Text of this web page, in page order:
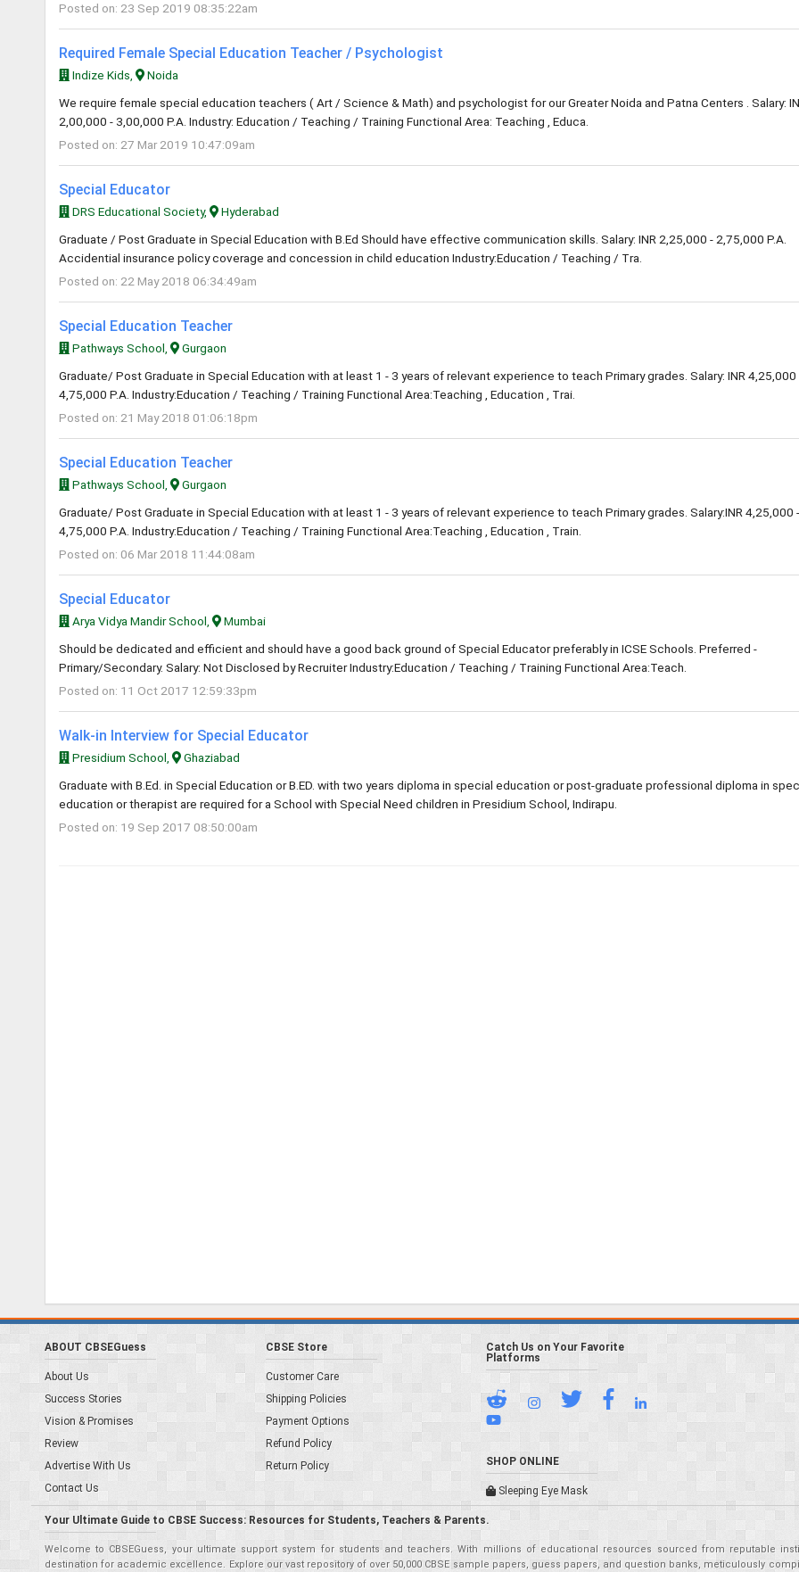
Posted on: 23 Sep 2019 08:35:22am
Required Female Special Education Teacher / Psychologist
Indize Kids,
Noida
We require female special education teachers ( Art / Science & Math) and psychologist for our Greater Noida and Patna Centers . Salary:
2,00,000 - 3,00,000 P.A. Industry: Education / Teaching / Training Functional Area: Teaching , Educa.
Posted on: 27 Mar 2019 10:47:09am
Special Educator
DRS Educational Society,
Hyderabad
Graduate / Post Graduate in Special Education with B.Ed Should have effective communication skills. Salary: INR 2,25,000 - 2,75,000 P.A.
Accidential insurance policy coverage and concession in child education Industry:Education / Teaching / Tra.
Posted on: 22 May 2018 06:34:49am
Special Education Teacher
Pathways School,
Gurgaon
Graduate/ Post Graduate in Special Education with at least 1 - 3 years of relevant experience to teach Primary grades. Salary: INR 4,25,000
4,75,000 P.A. Industry:Education / Teaching / Training Functional Area:Teaching , Education , Trai.
Posted on: 21 May 2018 01:06:18pm
Special Education Teacher
Pathways School,
Gurgaon
Graduate/ Post Graduate in Special Education with at least 1 - 3 years of relevant experience to teach Primary grades. Salary:INR 4,25,000 -
4,75,000 P.A. Industry:Education / Teaching / Training Functional Area:Teaching , Education , Train.
Posted on: 06 Mar 2018 11:44:08am
Special Educator
Arya Vidya Mandir School,
Mumbai
Should be dedicated and efficient and should have a good back ground of Special Educator preferably in ICSE Schools. Preferred -
Primary/Secondary. Salary: Not Disclosed by Recruiter Industry:Education / Teaching / Training Functional Area:Teach.
Posted on: 11 Oct 2017 12:59:33pm
Walk-in Interview for Special Educator
Presidium School,
Ghaziabad
Graduate with B.Ed. in Special Education or B.ED. with two years diploma in special education or post-graduate professional diploma in
education or therapist are required for a School with Special Need children in Presidium School, Indirapu.
Posted on: 19 Sep 2017 08:50:00am
ABOUT CBSEGuess
About Us
Success Stories
Vision & Promises
Review
Advertise With Us
Contact Us
CBSE Store
Customer Care
Shipping Policies
Payment Options
Refund Policy
Return Policy
Catch Us on Your Favorite
Platforms
SHOP ONLINE
Sleeping Eye Mask
Your Ultimate Guide to CBSE Success: Resources for Students, Teachers & Parents.
Welcome to CBSEGuess, your ultimate support system for students and teachers. With millions of educational resources sourced from reputable
destination for academic excellence. Explore our vast repository of over 50,000 CBSE sample papers, guess papers, and question banks, meticulously